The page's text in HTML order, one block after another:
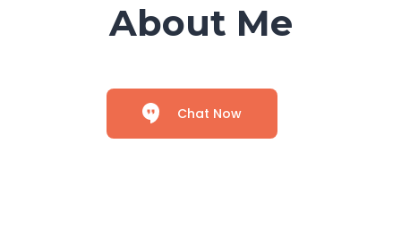
About Me
Chat Now